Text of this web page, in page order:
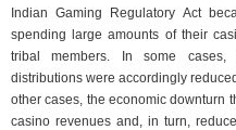
Indian Gaming Regulatory Act
spending large amounts of their
tribal members. In some cases,
distributions were accordingly
other cases, the economic downturn
casino revenues and, in turn,